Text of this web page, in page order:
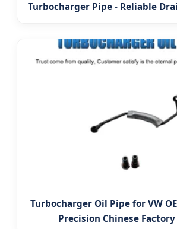
Turbocharger Pipe - Reliable
Turbocharger Oil Pipe for VW
Precision Chinese